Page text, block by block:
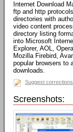
Internet Download
ftp and http
directories with
video content
directory listing
into Microsoft
Explorer, AOL,
Mozilla Firebird,
popular browsers to
downloads.
Suggest corrections
Screenshots: